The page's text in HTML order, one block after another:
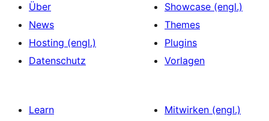
Über
News
Hosting (engl.)
Datenschutz
Showcase (engl.)
Themes
Plugins
Vorlagen
Learn
Mitwirken (engl.)